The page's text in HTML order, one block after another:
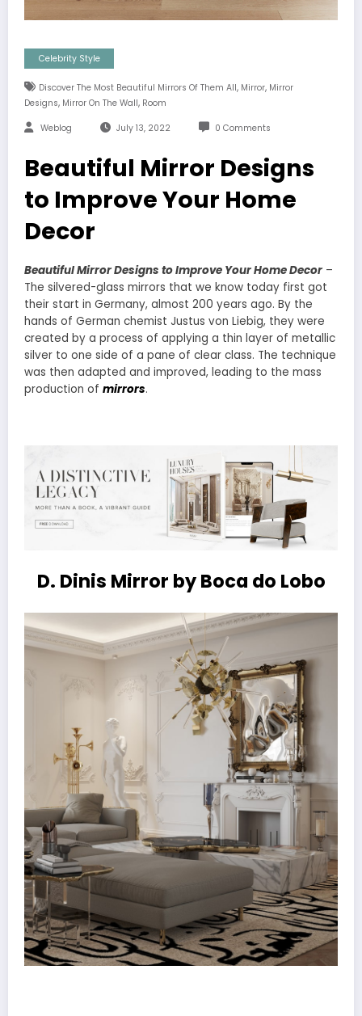
Celebrity Style
Discover The Most Beautiful Mirrors Of Them All, Mirror, Mirror
Designs, Mirror On The Wall, Room
Weblog July 13, 2022 0 Comments
Beautiful Mirror Designs
to Improve Your Home
Decor
Beautiful Mirror Designs to Improve Your Home Decor –
The silvered-glass mirrors that we know today first got
their start in Germany, almost 200 years ago. By the
hands of German chemist Justus von Liebig, they were
created by a process of applying a thin layer of metallic
silver to one side of a pane of clear class. The technique
was then adapted and improved, leading to the mass
production of mirrors.
D. Dinis Mirror by Boca do Lobo